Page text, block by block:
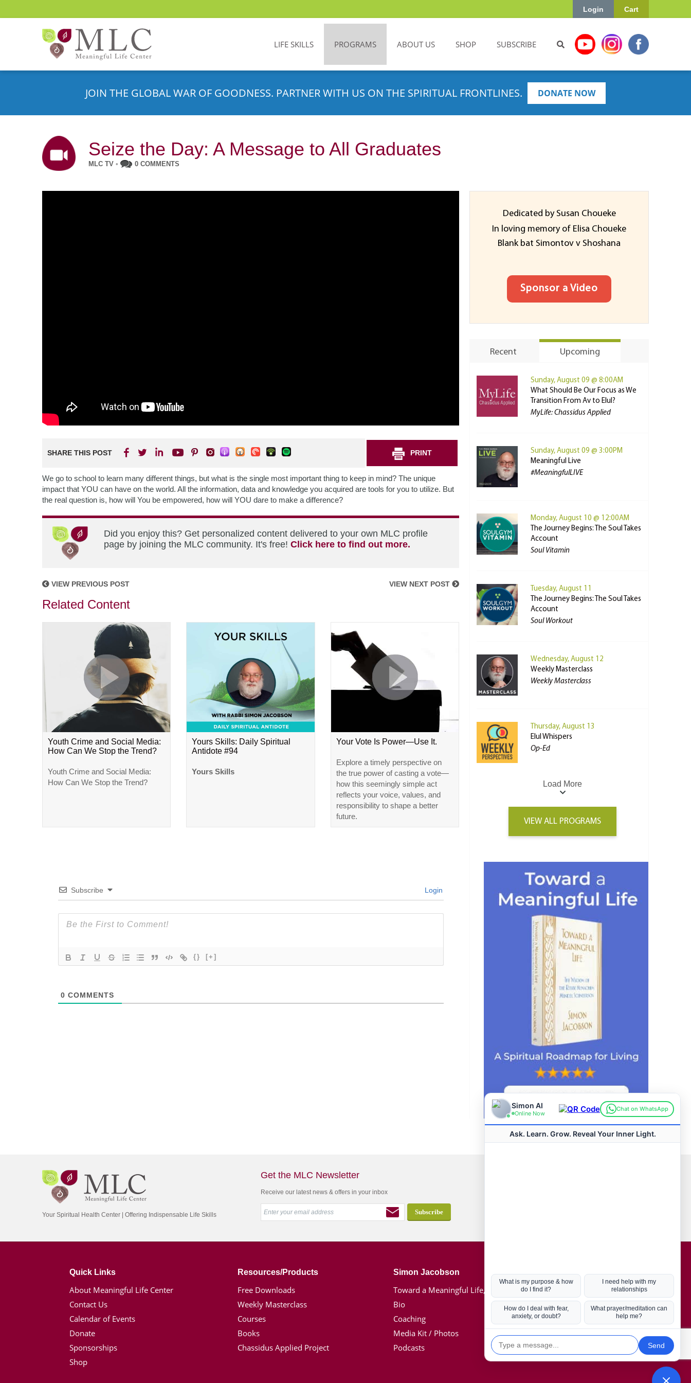
Cart
Login
LIFE SKILLS PROGRAMS ABOUT US SHOP SUBSCRIBE
JOIN THE GLOBAL WAR OF GOODNESS. PARTNER WITH US ON THE SPIRITUAL FRONTLINES. DONATE NOW
Seize the Day: A Message to All Graduates
MLC TV • 0 COMMENTS
SHARE THIS POST PRINT
We go to school to learn many different things, but what is the single most important thing to keep in mind? The unique
impact that YOU can have on the world. All the information, data and knowledge you acquired are tools for you to utilize. But
the real question is, how will You be empowered, how will YOU dare to make a difference?
Did you enjoy this? Get personalized content delivered to your own MLC profile
page by joining the MLC community. It's free! Click here to find out more.
VIEW PREVIOUS POST VIEW NEXT POST
Related Content
Youth Crime and Social Media:
How Can We Stop the Trend?
Youth Crime and Social Media:
How Can We Stop the Trend?
Yours Skills: Daily Spiritual
Antidote #94
Yours Skills
Your Vote Is Power—Use It.
Explore a timely perspective on
the true power of casting a vote—
how this seemingly simple act
reflects your voice, values, and
responsibility to shape a better
future.
Subscribe Login
{} [+]
0 COMMENTS
Dedicated by Susan Choueke
In loving memory of Elisa Choueke
Blank bat Simontov v Shoshana
Sponsor a Video
Recent Upcoming
Sunday, August 09 @ 8:00AM
What Should Be Our Focus as We
Transition From Av to Elul?
MyLife: Chassidus Applied
Sunday, August 09 @ 3:00PM
Meaningful Live
#MeaningfulLIVE
Monday, August 10 @ 12:00AM
The Journey Begins: The Soul Takes
Account
Soul Vitamin
Tuesday, August 11
The Journey Begins: The Soul Takes
Account
Soul Workout
Wednesday, August 12
Weekly Masterclass
Weekly Masterclass
Thursday, August 13
Elul Whispers
Op-Ed
Load More
VIEW ALL PROGRAMS
Your Spiritual Health Center | Offering Indispensable Life Skills
Get the MLC Newsletter
Receive our latest news & offers in your inbox
Quick Links
About Meaningful Life Center
Contact Us
Calendar of Events
Donate
Sponsorships
Shop
Resources/Products
Free Downloads
Weekly Masterclass
Courses
Books
Chassidus Applied Project
Simon Jacobson
Toward a Meaningful Life, Book
Bio
Coaching
Media Kit / Photos
Podcasts
Hot Topics
Coronavirus
Kabbalah
Mission in Life
Soul Mates